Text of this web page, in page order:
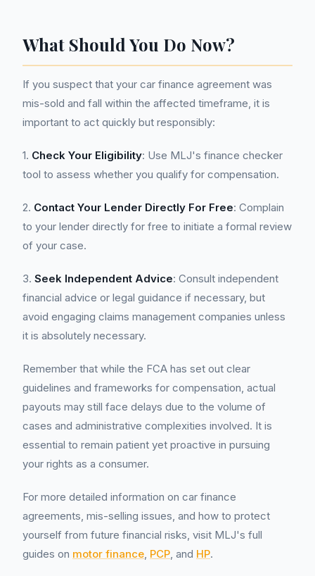
What Should You Do Now?
If you suspect that your car finance agreement was
mis-sold and fall within the affected timeframe, it is
important to act quickly but responsibly:
1. Check Your Eligibility: Use MLJ's finance checker
tool to assess whether you qualify for compensation.
2. Contact Your Lender Directly For Free: Complain
to your lender directly for free to initiate a formal review
of your case.
3. Seek Independent Advice: Consult independent
financial advice or legal guidance if necessary, but
avoid engaging claims management companies unless
it is absolutely necessary.
Remember that while the FCA has set out clear
guidelines and frameworks for compensation, actual
payouts may still face delays due to the volume of
cases and administrative complexities involved. It is
essential to remain patient yet proactive in pursuing
your rights as a consumer.
For more detailed information on car finance
agreements, mis-selling issues, and how to protect
yourself from future financial risks, visit MLJ's full
guides on motor finance, PCP, and HP.